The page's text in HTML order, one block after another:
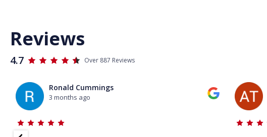
Reviews
4.7 Over 887 Reviews
Ronald Cummings
3 months ago